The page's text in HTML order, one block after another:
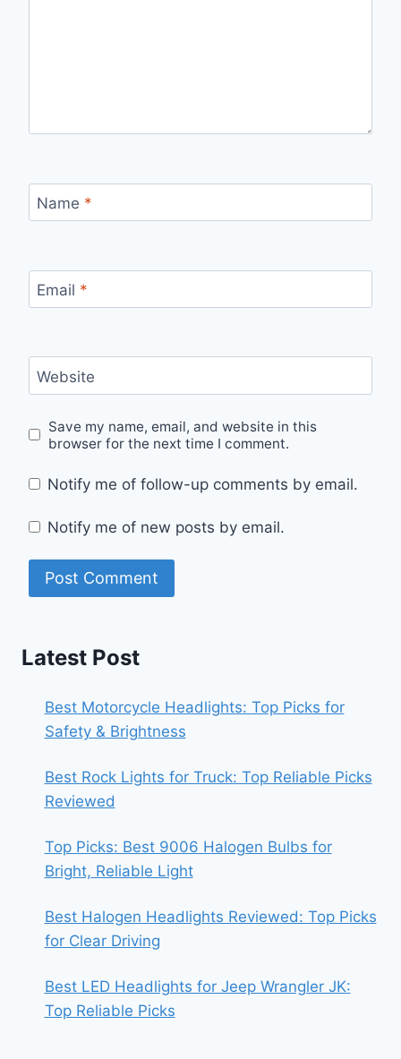
Name *
Email *
Website
Save my name, email, and website in this
browser for the next time I comment.
Notify me of follow-up comments by email.
Notify me of new posts by email.
Latest Post
Best Motorcycle Headlights: Top Picks for
Safety & Brightness
Best Rock Lights for Truck: Top Reliable Picks
Reviewed
Top Picks: Best 9006 Halogen Bulbs for
Bright, Reliable Light
Best Halogen Headlights Reviewed: Top Picks
for Clear Driving
Best LED Headlights for Jeep Wrangler JK:
Top Reliable Picks